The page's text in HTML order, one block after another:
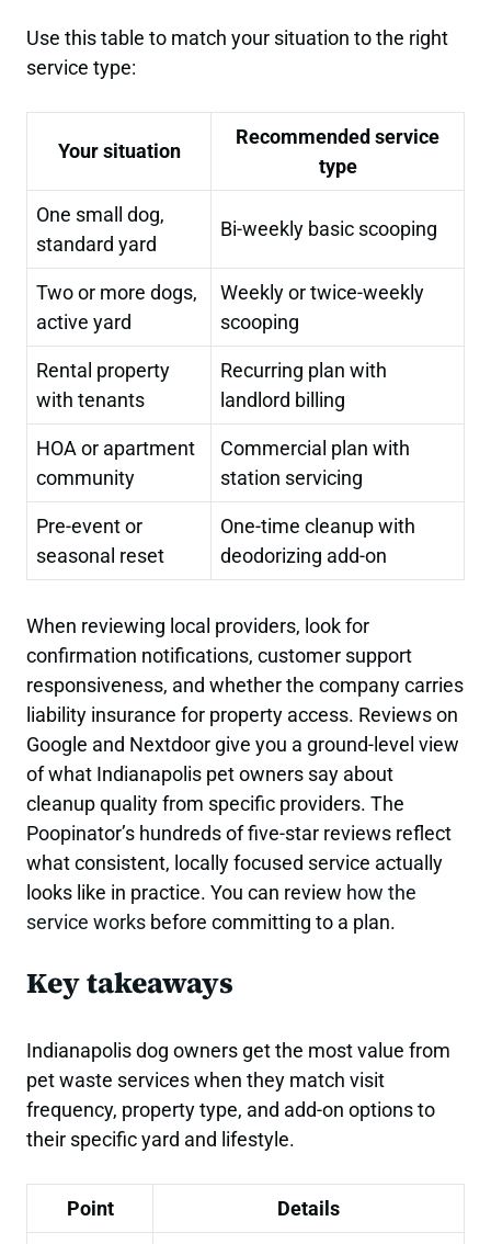
Use this table to match your situation to the right
service type:
Your situation
Recommended service
type
One small dog,
standard yard
Bi-weekly basic scooping
Two or more dogs,
active yard
Weekly or twice-weekly
scooping
Rental property
with tenants
Recurring plan with
landlord billing
HOA or apartment
community
Commercial plan with
station servicing
Pre-event or
seasonal reset
One-time cleanup with
deodorizing add-on
When reviewing local providers, look for
confirmation notifications, customer support
responsiveness, and whether the company carries
liability insurance for property access. Reviews on
Google and Nextdoor give you a ground-level view
of what Indianapolis pet owners say about
cleanup quality from specific providers. The
Poopinator’s hundreds of five-star reviews reflect
what consistent, locally focused service actually
looks like in practice. You can review how the
service works before committing to a plan.
Key takeaways
Indianapolis dog owners get the most value from
pet waste services when they match visit
frequency, property type, and add-on options to
their specific yard and lifestyle.
Point Details